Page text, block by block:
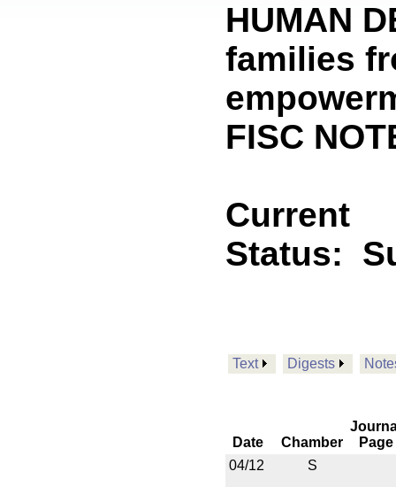
HUMAN
families
FISC
Current
Status:
Text Digests
Date Chamber
Page
04/12
S